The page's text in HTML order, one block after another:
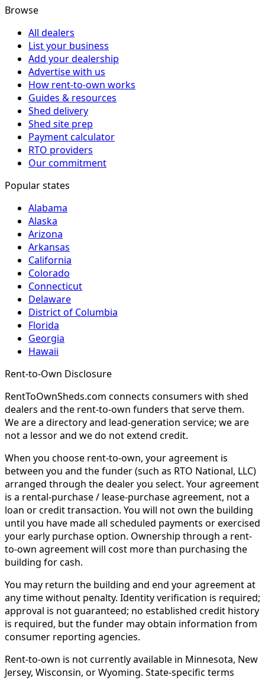
Browse
All dealers
List your business
Add your dealership
Advertise with us
How rent-to-own works
Guides & resources
Shed delivery
Shed site prep
Payment calculator
RTO providers
Our commitment
Popular states
Alabama
Alaska
Arizona
Arkansas
California
Colorado
Connecticut
Delaware
District of Columbia
Florida
Georgia
Hawaii
Rent-to-Own Disclosure
RentToOwnSheds.com connects consumers with shed
dealers and the rent-to-own funders that serve them.
We are a directory and lead-generation service; we are
not a lessor and we do not extend credit.
When you choose rent-to-own, your agreement is
between you and the funder (such as RTO National, LLC)
arranged through the dealer you select. Your agreement
is a rental-purchase / lease-purchase agreement, not a
loan or credit transaction. You will not own the building
until you have made all scheduled payments or exercised
your early purchase option. Ownership through a rent-
to-own agreement will cost more than purchasing the
building for cash.
You may return the building and end your agreement at
any time without penalty. Identity verification is required;
approval is not guaranteed; no established credit history
is required, but the funder may obtain information from
consumer reporting agencies.
Rent-to-own is not currently available in Minnesota, New
Jersey, Wisconsin, or Wyoming. State-specific terms